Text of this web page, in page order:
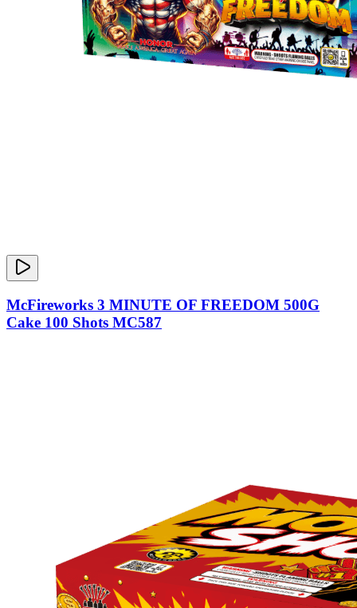
McFireworks 3 MINUTE OF FREEDOM 500G
Cake 100 Shots MC587